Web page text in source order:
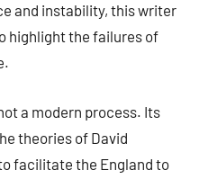
and instability, this writer
highlight the failures of
a modern process. Its
theories of David
facilitate the England to